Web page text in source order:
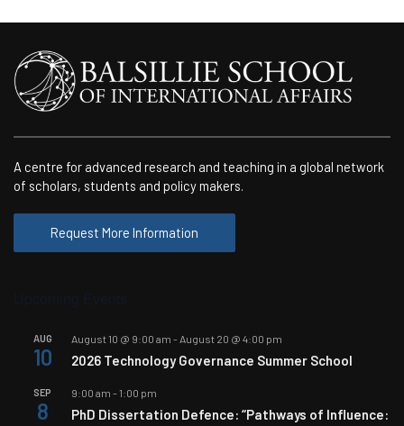
A centre for advanced research and teaching in a global network
of scholars, students and policy makers.
Request More Information
AUG
10
August 10 @ 9:00 am - August 20 @ 4:00 pm
2026 Technology Governance Summer School
SEP
8
9:00 am - 1:00 pm
PhD Dissertation Defence: “Pathways of Influence: